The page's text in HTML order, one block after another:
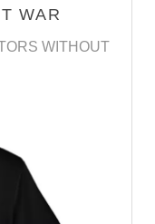
WAR
WITHOUT